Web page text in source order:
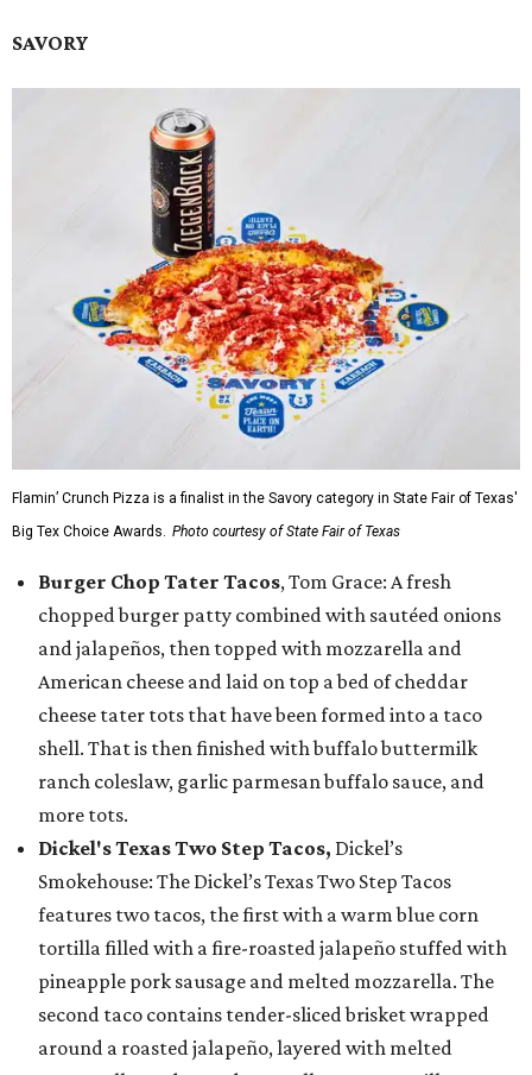
SAVORY
Flamin’ Crunch Pizza is a finalist in the Savory category in State Fair of Texas'
Big Tex Choice Awards. Photo courtesy of State Fair of Texas
Burger Chop Tater Tacos, Tom Grace: A fresh
chopped burger patty combined with sautéed onions
and jalapeños, then topped with mozzarella and
American cheese and laid on top a bed of cheddar
cheese tater tots that have been formed into a taco
shell. That is then finished with buffalo buttermilk
ranch coleslaw, garlic parmesan buffalo sauce, and
more tots.
Dickel's Texas Two Step Tacos, Dickel’s
Smokehouse: The Dickel’s Texas Two Step Tacos
features two tacos, the first with a warm blue corn
tortilla filled with a fire-roasted jalapeño stuffed with
pineapple pork sausage and melted mozzarella. The
second taco contains tender-sliced brisket wrapped
around a roasted jalapeño, layered with melted